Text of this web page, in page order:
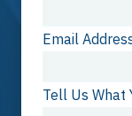
Email
Tell Us What